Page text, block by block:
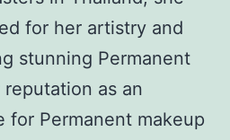
for her artistry and
stunning Permanent
as an
for Permanent makeup